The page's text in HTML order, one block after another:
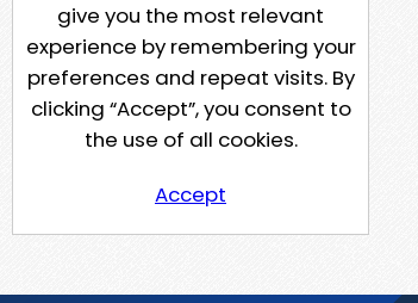
give you the most relevant
experience by remembering your
preferences and repeat visits. By
clicking “Accept”, you consent to
the use of all cookies.
Accept